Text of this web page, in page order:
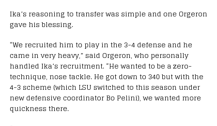
Ika’s reasoning to transfer was simple and one Orgeron
gave his blessing.
“We recruited him to play in the 3-4 defense and he
came in very heavy,” said Orgeron, who personally
handled Ika’s recruitment. “He wanted to be a zero-
technique, nose tackle. He got down to 340 but with the
4-3 scheme (which LSU switched to this season under
new defensive coordinator Bo Pelini), we wanted more
quickness there.